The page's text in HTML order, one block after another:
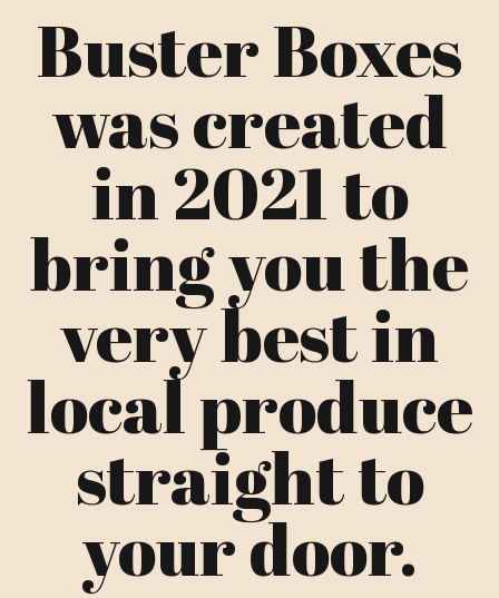
Buster Boxes
was created
in 2021 to
bring you the
very best in
local produce
straight to
your door.